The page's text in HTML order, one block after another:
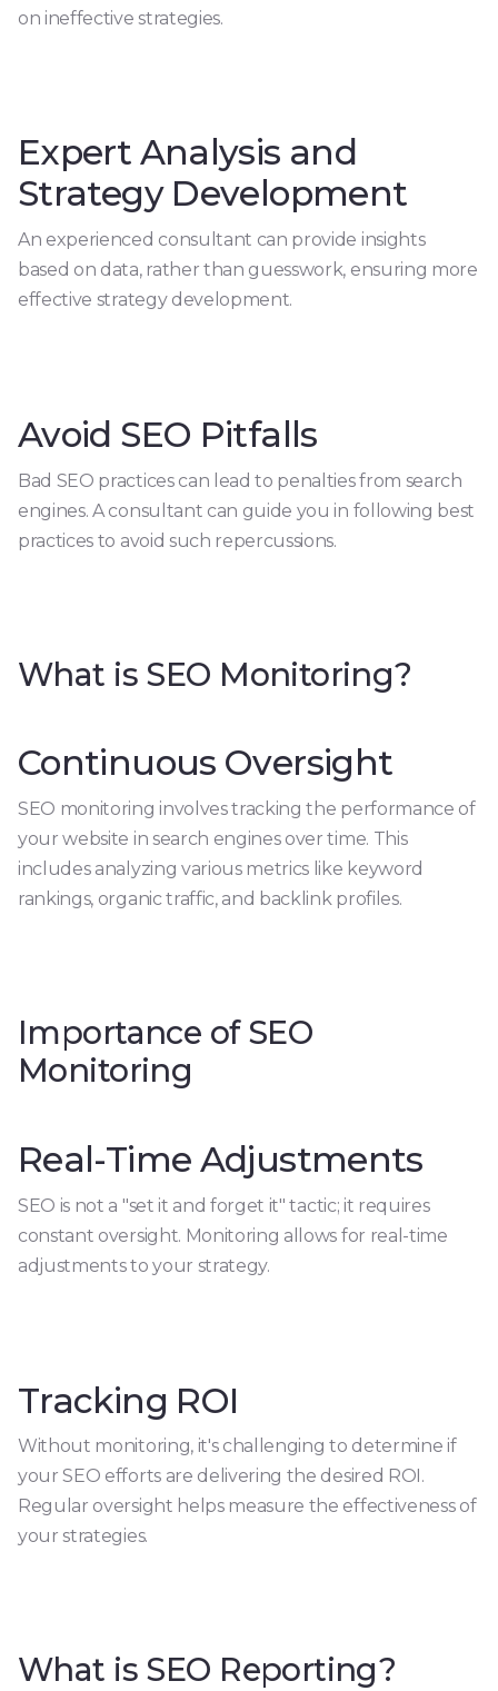
on ineffective strategies.
Expert Analysis and
Strategy Development
An experienced consultant can provide insights
based on data, rather than guesswork, ensuring more
effective strategy development.
Avoid SEO Pitfalls
Bad SEO practices can lead to penalties from search
engines. A consultant can guide you in following best
practices to avoid such repercussions.
What is SEO Monitoring?
Continuous Oversight
SEO monitoring involves tracking the performance of
your website in search engines over time. This
includes analyzing various metrics like keyword
rankings, organic traffic, and backlink profiles.
Importance of SEO
Monitoring
Real-Time Adjustments
SEO is not a "set it and forget it" tactic; it requires
constant oversight. Monitoring allows for real-time
adjustments to your strategy.
Tracking ROI
Without monitoring, it's challenging to determine if
your SEO efforts are delivering the desired ROI.
Regular oversight helps measure the effectiveness of
your strategies.
What is SEO Reporting?